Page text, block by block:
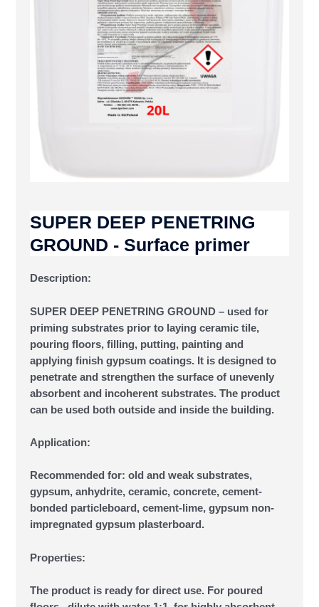
SUPER DEEP PENETRING
GROUND - Surface primer
Description:
SUPER DEEP PENETRING GROUND – used for
priming substrates prior to laying ceramic tile,
pouring floors, filling, putting, painting and
applying finish gypsum coatings. It is designed to
penetrate and strengthen the surface of unevenly
absorbent and incoherent substrates. The product
can be used both outside and inside the building.
Application:
Recommended for: old and weak substrates,
gypsum, anhydrite, ceramic, concrete, cement-
bonded particleboard, cement-lime, gypsum non-
impregnated gypsum plasterboard.
Properties:
The product is ready for direct use. For poured